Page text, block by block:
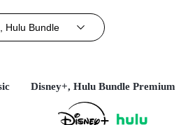
Hulu Bundle
Disney+, Hulu Bundle Premium